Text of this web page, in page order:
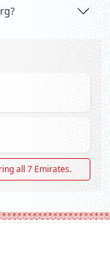
all 7 Emirates.